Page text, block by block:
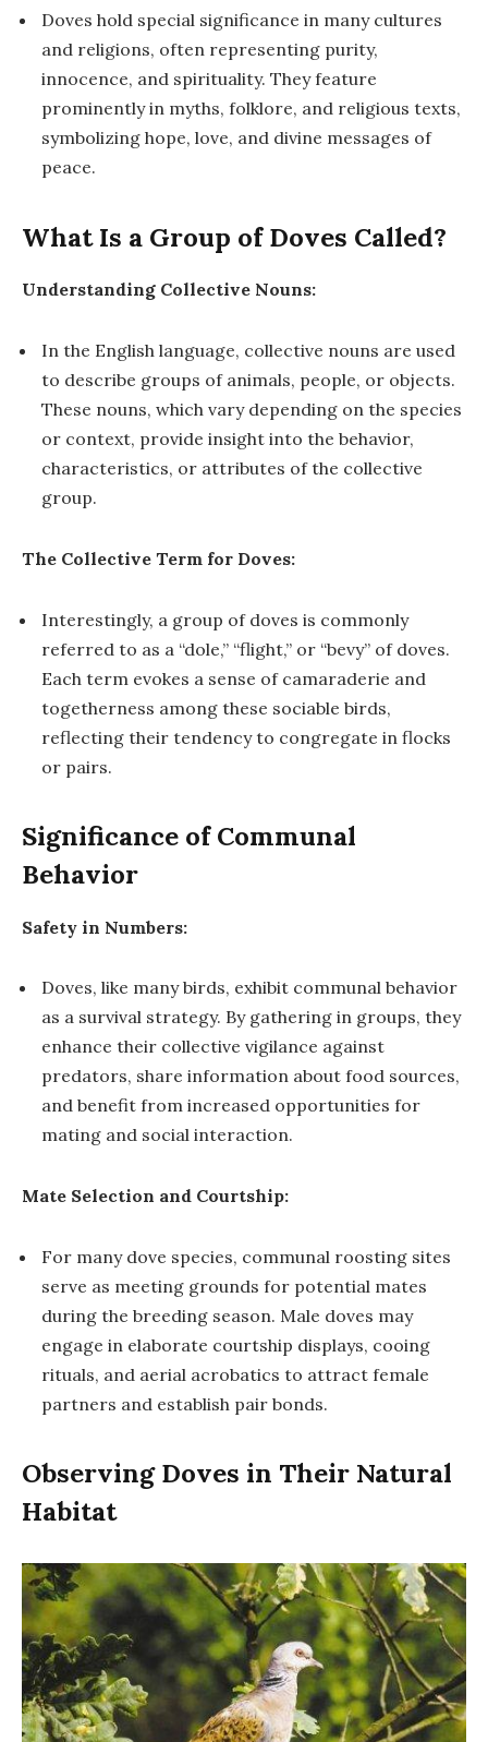
Doves hold special significance in many cultures
and religions, often representing purity,
innocence, and spirituality. They feature
prominently in myths, folklore, and religious texts,
symbolizing hope, love, and divine messages of
peace.
What Is a Group of Doves Called?
Understanding Collective Nouns:
In the English language, collective nouns are used
to describe groups of animals, people, or objects.
These nouns, which vary depending on the species
or context, provide insight into the behavior,
characteristics, or attributes of the collective
group.
The Collective Term for Doves:
Interestingly, a group of doves is commonly
referred to as a “dole,” “flight,” or “bevy” of doves.
Each term evokes a sense of camaraderie and
togetherness among these sociable birds,
reflecting their tendency to congregate in flocks
or pairs.
Significance of Communal
Behavior
Safety in Numbers:
Doves, like many birds, exhibit communal behavior
as a survival strategy. By gathering in groups, they
enhance their collective vigilance against
predators, share information about food sources,
and benefit from increased opportunities for
mating and social interaction.
Mate Selection and Courtship:
For many dove species, communal roosting sites
serve as meeting grounds for potential mates
during the breeding season. Male doves may
engage in elaborate courtship displays, cooing
rituals, and aerial acrobatics to attract female
partners and establish pair bonds.
Observing Doves in Their Natural
Habitat